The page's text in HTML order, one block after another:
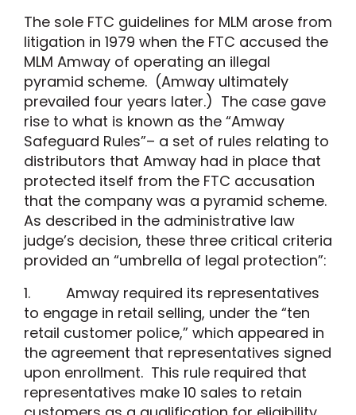
The sole FTC guidelines for MLM arose from
litigation in 1979 when the FTC accused the
MLM Amway of operating an illegal
pyramid scheme. (Amway ultimately
prevailed four years later.) The case gave
rise to what is known as the “Amway
Safeguard Rules”– a set of rules relating to
distributors that Amway had in place that
protected itself from the FTC accusation
that the company was a pyramid scheme.
As described in the administrative law
judge’s decision, these three critical criteria
provided an “umbrella of legal protection”:
1. Amway required its representatives
to engage in retail selling, under the “ten
retail customer police,” which appeared in
the agreement that representatives signed
upon enrollment. This rule required that
representatives make 10 sales to retain